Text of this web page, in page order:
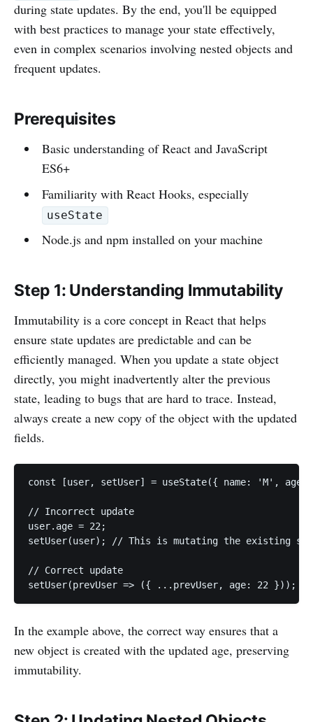
during state updates. By the end, you'll be equipped
with best practices to manage your state effectively,
even in complex scenarios involving nested objects and
frequent updates.
Prerequisites
Basic understanding of React and JavaScript
ES6+
Familiarity with React Hooks, especially
useState
Node.js and npm installed on your machine
Step 1: Understanding Immutability
Immutability is a core concept in React that helps
ensure state updates are predictable and can be
efficiently managed. When you update a state object
directly, you might inadvertently alter the previous
state, leading to bugs that are hard to trace. Instead,
always create a new copy of the object with the updated
fields.
const [user, setUser] = useState({ name: 'M',
// Incorrect update
user.age = 22;
setUser(user); // This is mutating the existing
// Correct update
setUser(prevUser => ({ ...prevUser, age: 22 }));
In the example above, the correct way ensures that a
new object is created with the updated age, preserving
immutability.